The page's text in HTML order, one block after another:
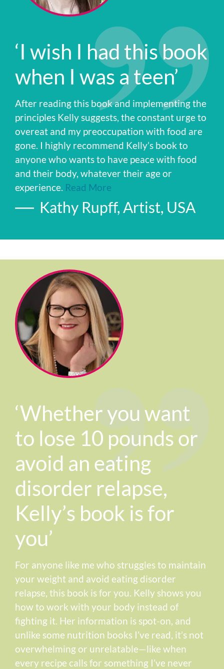
‘I wish I had this book
when I was a teen’
After reading this book and implementing the
principles Kelly suggests, the constant urge to
overeat and my preoccupation with food are
gone. I highly recommend Kelly’s book to
anyone who wants to have peace with food
and their body, whatever their age or
experience. Read More
Kathy Rupff, Artist, USA
‘Whether you want
to lose 10 pounds or
avoid an eating
disorder relapse,
Kelly’s book is for
you’
For anyone like me who struggles to maintain
your weight and avoid eating disorder
relapse, this book is for you. Kelly shows you
how to work with your body instead of
fighting it. Her information is spot-on, and
unlike some nutrition books I’ve read, it’s not
overwhelming or unrelatable—like when
every recipe calls for something I’ve never